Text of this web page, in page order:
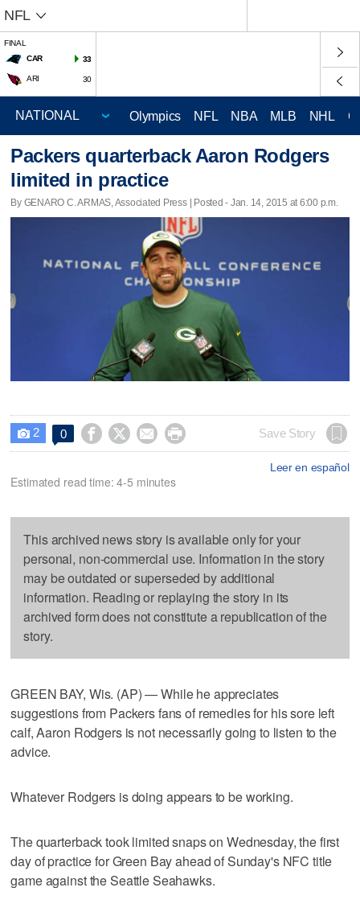
NFL
FINAL
CAR
33
ARI 30
Olympics NFL NBA MLB NHL
Packers quarterback Aaron Rodgers
limited in practice
By GENARO C. ARMAS, Associated Press | Posted - Jan. 14, 2015 at 6:00 p.m.
 2 0     Save Story
Leer en español
Estimated read time: 4-5 minutes
This archived news story is available only for your
personal, non-commercial use. Information in the story
may be outdated or superseded by additional
information. Reading or replaying the story in its
archived form does not constitute a republication of the
story.
GREEN BAY, Wis. (AP) — While he appreciates
suggestions from Packers fans of remedies for his sore left
calf, Aaron Rodgers is not necessarily going to listen to the
advice.
Whatever Rodgers is doing appears to be working.
The quarterback took limited snaps on Wednesday, the first
day of practice for Green Bay ahead of Sunday's NFC title
game against the Seattle Seahawks.